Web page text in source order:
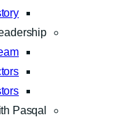
Pasqal